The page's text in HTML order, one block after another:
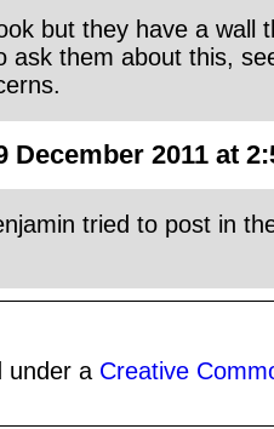
but they have a wall
ask them about this,
December 2011 at
tried to post in
under a Creative